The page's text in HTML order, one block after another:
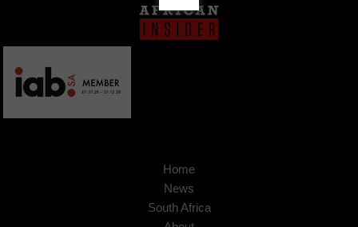
Home
News
South Africa